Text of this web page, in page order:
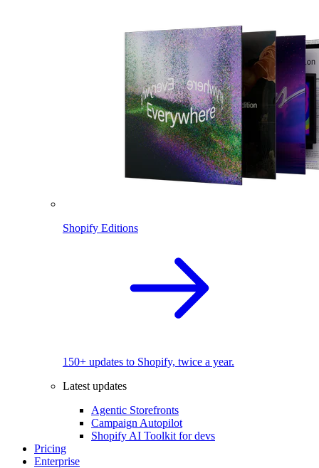
Shopify Editions
150+ updates to Shopify, twice a year.
Latest updates
Agentic Storefronts
Campaign Autopilot
Shopify AI Toolkit for devs
Pricing
Enterprise